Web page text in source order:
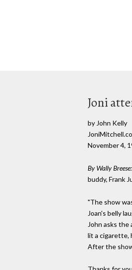
Joni
by John Kelly
November 4,
By Wally Breese:
buddy, Frank
"The show
Joan's belly
John asks the
lit a cigarette,
After the